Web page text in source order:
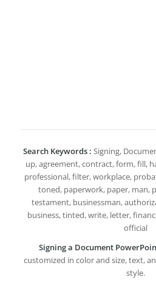
Search Keywords : Signing,
up, agreement, contract, form, fill,
professional, filter, workplace,
toned, paperwork, paper, man,
testament, businessman,
business, tinted, write, letter,
official
Signing a Document
customized in color and size, text,
style.